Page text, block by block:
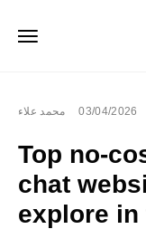
محمد علاء 03/04/2026
Top no-
chat
explore in